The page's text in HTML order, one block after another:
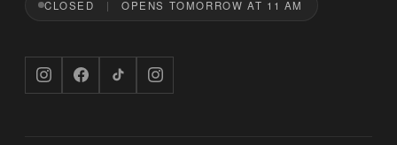
CLOSED OPENS TOMORROW AT 11 AM
Hi — I'm Bruno, the digital concierge here at
about hours, services, or insurance — and if
you'd like, I can have someone from our team